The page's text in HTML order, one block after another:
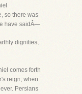
so there was
have saidÂ—
dignities,
comes forth
reign, when
Persians